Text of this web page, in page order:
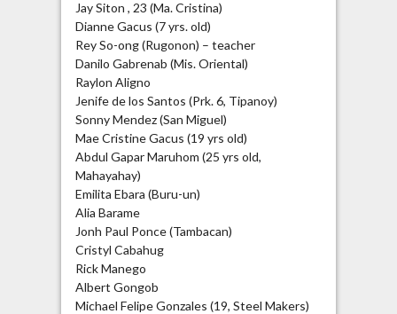
Jay Siton , 23 (Ma. Cristina)
Dianne Gacus (7 yrs. old)
Rey So-ong (Rugonon) – teacher
Danilo Gabrenab (Mis. Oriental)
Raylon Aligno
Jenife de los Santos (Prk. 6, Tipanoy)
Sonny Mendez (San Miguel)
Mae Cristine Gacus (19 yrs old)
Abdul Gapar Maruhom (25 yrs old,
Mahayahay)
Emilita Ebara (Buru-un)
Alia Barame
Jonh Paul Ponce (Tambacan)
Cristyl Cabahug
Rick Manego
Albert Gongob
Michael Felipe Gonzales (19, Steel Makers)